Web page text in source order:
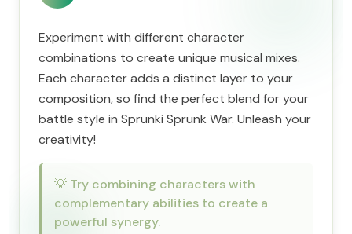
Experiment with different character
combinations to create unique musical mixes.
Each character adds a distinct layer to your
composition, so find the perfect blend for your
battle style in Sprunki Sprunk War. Unleash your
creativity!
💡 Try combining characters with
complementary abilities to create a
powerful synergy.